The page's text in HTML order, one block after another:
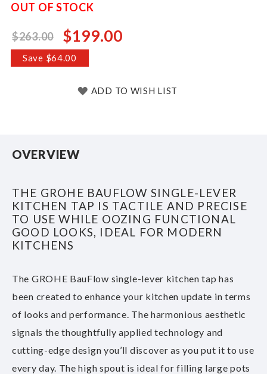
OUT OF STOCK
$263.00
Special
Price
$199.00
Save $64.00
ADD TO WISH LIST
OVERVIEW
THE GROHE BAUFLOW SINGLE-LEVER
KITCHEN TAP IS TACTILE AND PRECISE
TO USE WHILE OOZING FUNCTIONAL
GOOD LOOKS, IDEAL FOR MODERN
KITCHENS
The GROHE BauFlow single-lever kitchen tap has
been created to enhance your kitchen update in terms
of looks and performance. The harmonious aesthetic
signals the thoughtfully applied technology and
cutting-edge design you’ll discover as you put it to use
every day. The high spout is ideal for filling large pots